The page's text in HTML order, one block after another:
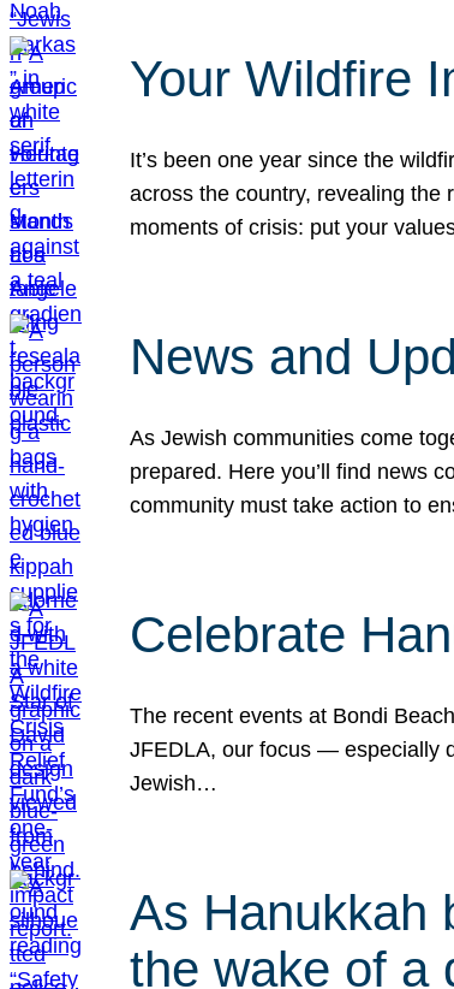
Your Wildfire
It’s been one year since the
across the country, revealing the
moments of crisis: put your
News and
As Jewish communities come
prepared. Here you’ll find news
community must take action to
Celebrate
The recent events at Bondi
JFEDLA, our focus — especially
Jewish…
As Hanukkah
the wake of a